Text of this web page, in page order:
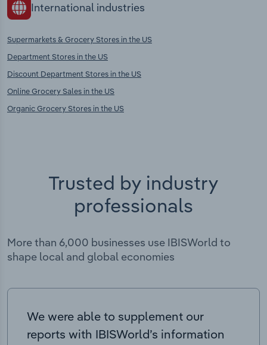
International industries
Supermarkets & Grocery Stores in the US
Department Stores in the US
Discount Department Stores in the US
Online Grocery Sales in the US
Organic Grocery Stores in the US
Trusted by industry
professionals
More than 6,000 businesses use IBISWorld to
shape local and global economies
We were able to supplement our
reports with IBISWorld’s information